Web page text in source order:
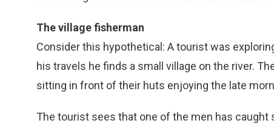
The village fisherman
Consider this hypothetical: A tourist was
his travels he finds a small village on the river.
sitting in front of their huts enjoying the late
The tourist sees that one of the men has